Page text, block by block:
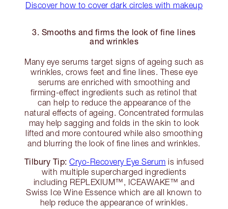
Discover how to cover dark circles with makeup
3. Smooths and firms the look of fine lines
and wrinkles
Many eye serums target signs of ageing such as
wrinkles, crows feet and fine lines. These eye
serums are enriched with smoothing and
firming-effect ingredients such as retinol that
can help to reduce the appearance of the
natural effects of ageing. Concentrated formulas
may help sagging and folds in the skin to look
lifted and more contoured while also smoothing
and blurring the look of fine lines and wrinkles.
Tilbury Tip: Cryo-Recovery Eye Serum is infused
with multiple supercharged ingredients
including REPLEXIUM™, ICEAWAKE™ and
Swiss Ice Wine Essence which are all known to
help reduce the appearance of wrinkles.